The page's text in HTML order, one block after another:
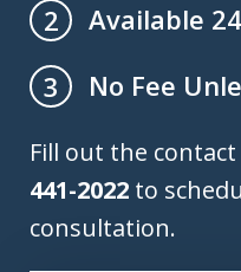
2
Available
3
No Fee
Fill out the
441-2022 to
consultation.